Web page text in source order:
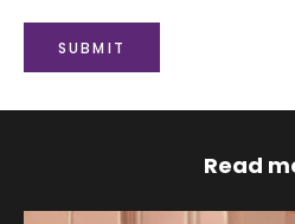
SUBMIT
Read